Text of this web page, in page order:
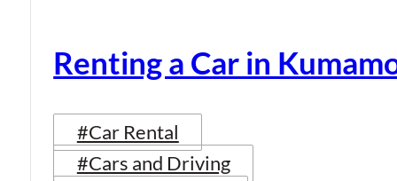
Renting a Car in
#Car Rental
#Cars and Driving